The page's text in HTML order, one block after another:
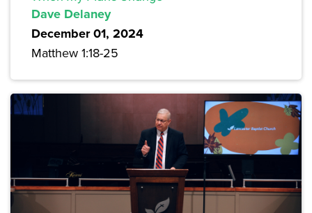
Dave Delaney
December 01, 2024
Matthew 1:18-25